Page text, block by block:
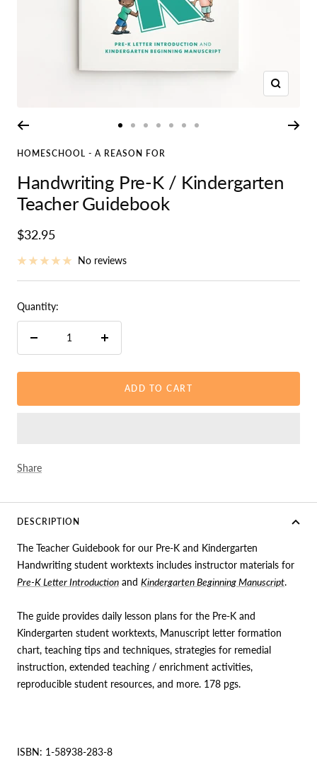
Zoom
to
1
to
2
to
3
to
4
5
6
7
HOMESCHOOL - A REASON FOR
Handwriting Pre-K / Kindergarten
Teacher Guidebook
Sale
price
$32.95
No reviews
Quantity:
Decrease
Increase
ADD TO CART
Share
DESCRIPTION
The Teacher Guidebook for our Pre-K and Kindergarten
Handwriting student worktexts includes instructor materials for
Pre-K Letter Introduction and Kindergarten Beginning Manuscript.
The guide provides daily lesson plans for the Pre-K and
Kindergarten student worktexts, Manuscript letter formation
chart, teaching tips and techniques, strategies for remedial
instruction, extended teaching / enrichment activities,
reproducible student resources, and more. 178 pgs.
ISBN: 1-58938-283-8